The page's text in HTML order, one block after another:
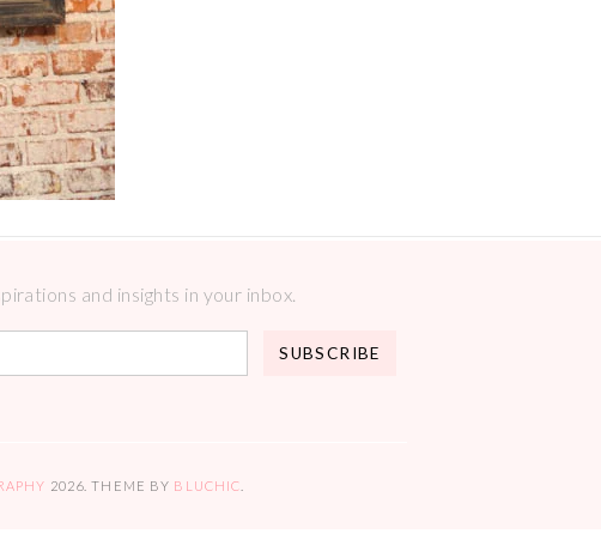
and insights in your inbox.
2026 . THEME BY BLUCHIC